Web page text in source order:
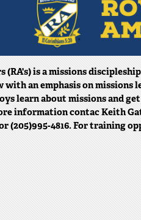
(RA's) is a missions
an emphasis on
learn about missions and
information contac Keith
(205)995-4816. For training